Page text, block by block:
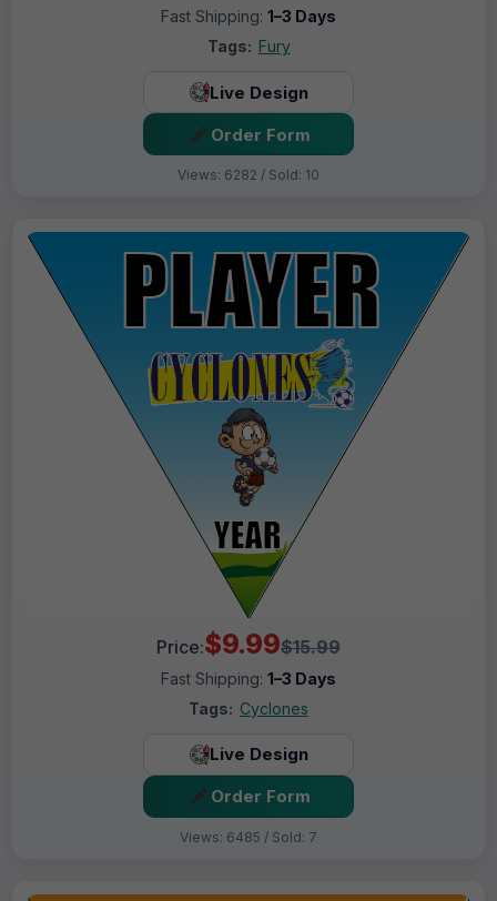
Fast Shipping: 1–3 Days
Tags: Fury
Live Design
Order Form
Views: 6282 / Sold: 10
Price:$9.99$15.99
Fast Shipping: 1–3 Days
Tags: Cyclones
Live Design
Order Form
Views: 6485 / Sold: 7